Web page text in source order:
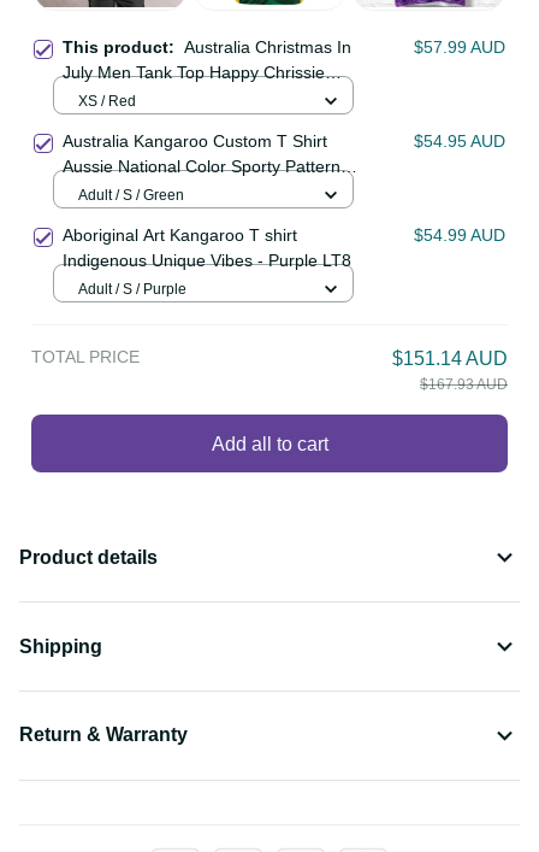
This product:Australia Christmas
In July Men Tank Top Happy
Chrissie Kangaroo Barbie LT22
$57.99 AUD
XS / Red
Australia Kangaroo Custom T Shirt
Aussie National Color Sporty
Pattern LT9
$54.95 AUD
Adult / S / Green
Aboriginal Art Kangaroo T shirt
Indigenous Unique Vibes - Purple
LT8
$54.99 AUD
Adult / S / Purple
TOTAL PRICE $151.14 AUD
$167.93 AUD
Add all to cart
Product details
Shipping
Return & Warranty